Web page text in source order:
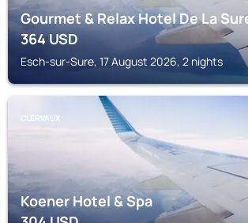
Gourmet & Relax Hotel De La
364USD
Esch-sur-Sure, 17 August 2026, 2 nights
CLERVAUX
Koener Hotel & Spa